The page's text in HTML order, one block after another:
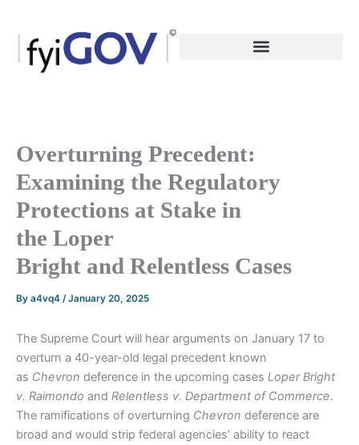
content
Overturning Precedent:
Examining the Regulatory
Protections at Stake in
the Loper
Bright and Relentless Cases
By a4vq4 /January 20, 2025
The Supreme Court will hear arguments on January 17 to
overturn a 40-year-old legal precedent known
as Chevron deference in the upcoming cases Loper Bright
v. Raimondo and Relentless v. Department of Commerce.
The ramifications of overturning Chevron deference are
broad and would strip federal agencies’ ability to react